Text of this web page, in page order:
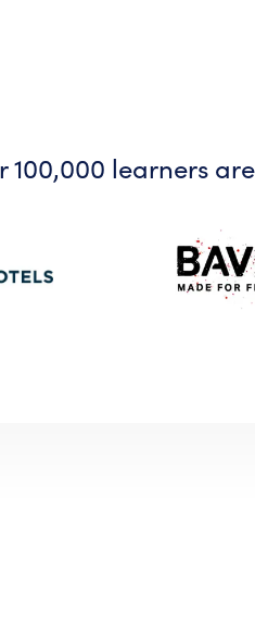
100,000 learners